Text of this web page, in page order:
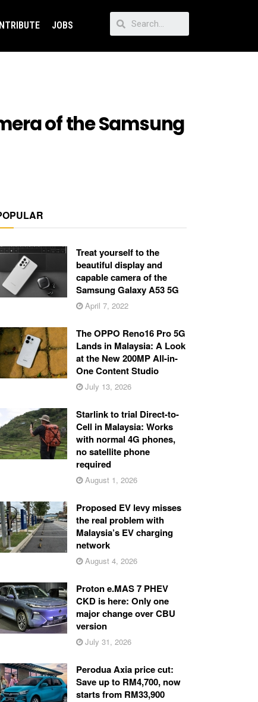
JOBS
of the Samsung
Treat yourself to the
beautiful display and
capable camera of the
Samsung Galaxy A53 5G
April 7, 2022
The OPPO Reno16 Pro 5G
Lands in Malaysia: A Look
at the New 200MP All-in-
One Content Studio
July 13, 2026
Starlink to trial Direct-to-
Cell in Malaysia: Works
with normal 4G phones,
no satellite phone
required
August 1, 2026
Proposed EV levy misses
the real problem with
Malaysia’s EV charging
network
August 4, 2026
Proton e.MAS 7 PHEV
CKD is here: Only one
major change over CBU
version
July 31, 2026
Perodua Axia price cut:
Save up to RM4,700, now
starts from RM33,900